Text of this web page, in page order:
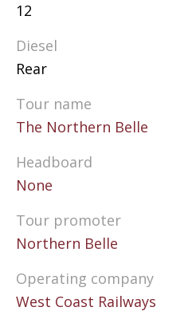
12
Diesel
Rear
Tour name
The Northern Belle
Headboard
None
Tour promoter
Northern Belle
Operating company
West Coast Railways